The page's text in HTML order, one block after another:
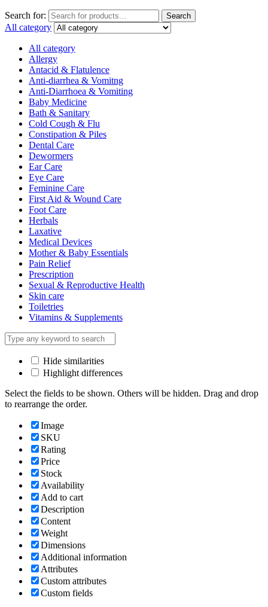
Search for: Search
All category
All category
Allergy
Antacid & Flatulence
Anti-diarrhea & Vomitng
Anti-Diarrhoea & Vomiting
Baby Medicine
Bath & Sanitary
Cold Cough & Flu
Constipation & Piles
Dental Care
Dewormers
Ear Care
Eye Care
Feminine Care
First Aid & Wound Care
Foot Care
Herbals
Laxative
Medical Devices
Mother & Baby Essentials
Pain Relief
Prescription
Sexual & Reproductive Health
Skin care
Toiletries
Vitamins & Supplements
Hide similarities
Highlight differences
Select the fields to be shown. Others will be hidden. Drag and drop
to rearrange the order.
Image
SKU
Rating
Price
Stock
Availability
Add to cart
Description
Content
Weight
Dimensions
Additional information
Attributes
Custom attributes
Custom fields